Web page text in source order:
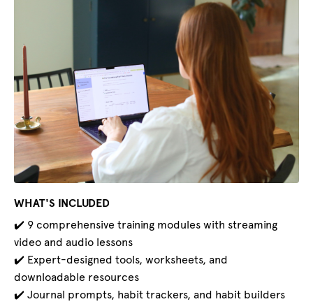
WHAT'S INCLUDED
✔️ 9 comprehensive training modules with streaming
video and audio lessons
✔️ Expert-designed tools, worksheets, and
downloadable resources
✔️ Journal prompts, habit trackers, and habit builders